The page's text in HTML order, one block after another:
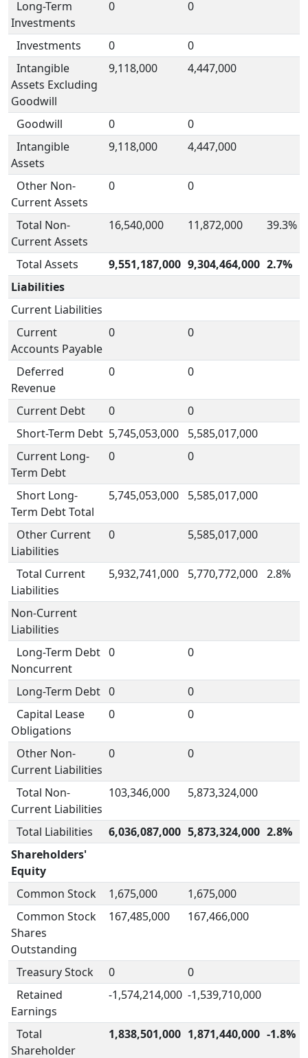
Long-Term
Investments
0 0
Investments 0
0
Intangible
Assets Excluding
Goodwill
9,118,000 4,447,000
Goodwill 0
0
Intangible
Assets
9,118,000 4,447,000
Other Non-
Current Assets
0 0
Total Non-
Current Assets
16,540,000 11,872,000 39.3%
Total Assets 9,551,187,000 9,304,464,000 2.7%
Liabilities
Current Liabilities
Current
Accounts Payable
0 0
Deferred
Revenue
0 0
Current Debt 0
0
Short-Term Debt 5,745,053,000
5,585,017,000
Current Long-
Term Debt
0 0
Short Long-
Term Debt Total
5,745,053,000 5,585,017,000
Other Current
Liabilities
0 5,585,017,000
Total Current
Liabilities
5,932,741,000 5,770,772,000 2.8%
Non-Current
Liabilities
Long-Term Debt
Noncurrent
0 0
Long-Term Debt 0
0
Capital Lease
Obligations
0 0
Other Non-
Current Liabilities
0 0
Total Non-
Current Liabilities
103,346,000 5,873,324,000
Total Liabilities 6,036,087,000 5,873,324,000 2.8%
Shareholders'
Equity
Common Stock
1,675,000
1,675,000
Common Stock
Shares
Outstanding
167,485,000 167,466,000
Treasury Stock 0
0
Retained
Earnings
-1,574,214,000 -1,539,710,000
Total
Shareholder
1,838,501,000 1,871,440,000 -1.8%